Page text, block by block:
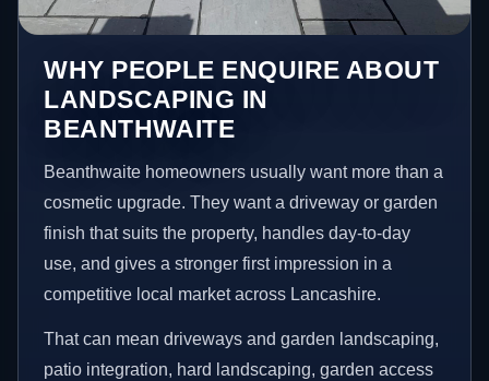
WHY PEOPLE ENQUIRE ABOUT
LANDSCAPING IN
BEANTHWAITE
Beanthwaite homeowners usually want more than a
cosmetic upgrade. They want a driveway or garden
finish that suits the property, handles day-to-day
use, and gives a stronger first impression in a
competitive local market across Lancashire.
That can mean driveways and garden landscaping,
patio integration, hard landscaping, garden access